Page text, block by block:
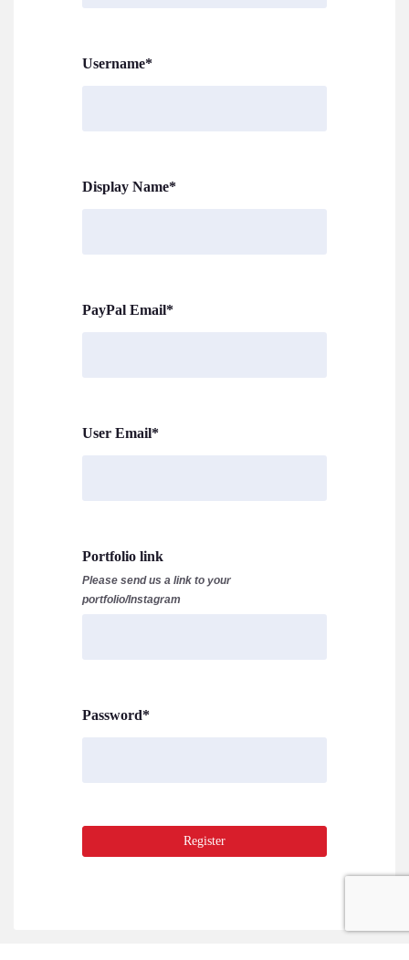
Username*
Display Name*
PayPal Email*
User Email*
Portfolio link
Please send us a link to your
portfolio/Instagram
Password*